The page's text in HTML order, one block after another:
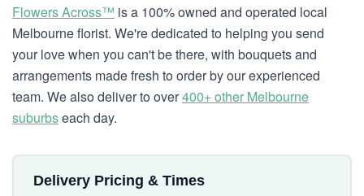
Flowers Across™ is a 100% owned and operated local
Melbourne florist. We're dedicated to helping you send
your love when you can't be there, with bouquets and
arrangements made fresh to order by our experienced
team. We also deliver to over400+ other Melbourne
suburbseach day.
Delivery Pricing & Times